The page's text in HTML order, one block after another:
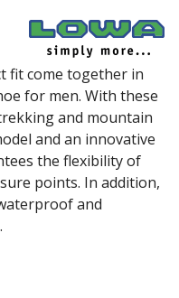
fit come together in
for men. With these
and mountain
and an innovative
the flexibility of
points. In addition,
and